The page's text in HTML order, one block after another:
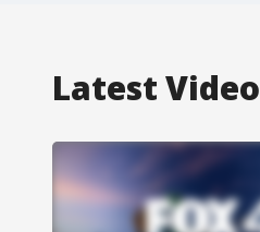
Latest Video